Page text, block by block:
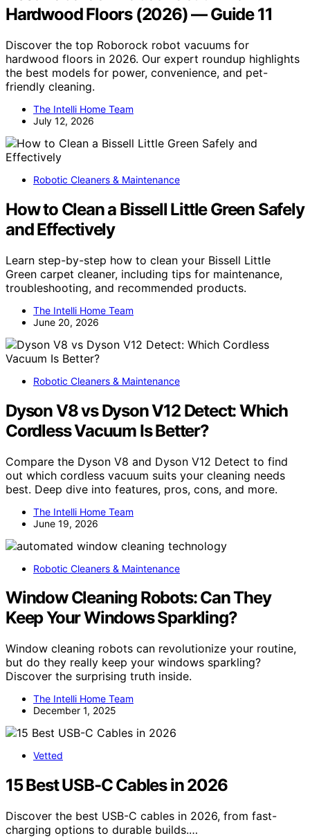
Hardwood Floors (2026) — Guide 11
Discover the top Roborock robot vacuums for
hardwood floors in 2026. Our expert roundup highlights
the best models for power, convenience, and pet-
friendly cleaning.
The Intelli Home Team
July 12, 2026
Robotic Cleaners & Maintenance
How to Clean a Bissell Little Green Safely
and Effectively
Learn step-by-step how to clean your Bissell Little
Green carpet cleaner, including tips for maintenance,
troubleshooting, and recommended products.
The Intelli Home Team
June 20, 2026
Robotic Cleaners & Maintenance
Dyson V8 vs Dyson V12 Detect: Which
Cordless Vacuum Is Better?
Compare the Dyson V8 and Dyson V12 Detect to find
out which cordless vacuum suits your cleaning needs
best. Deep dive into features, pros, cons, and more.
The Intelli Home Team
June 19, 2026
Robotic Cleaners & Maintenance
Window Cleaning Robots: Can They
Keep Your Windows Sparkling?
Window cleaning robots can revolutionize your routine,
but do they really keep your windows sparkling?
Discover the surprising truth inside.
The Intelli Home Team
December 1, 2025
Vetted
15 Best USB-C Cables in 2026
Discover the best USB-C cables in 2026, from fast-
charging options to durable builds.…